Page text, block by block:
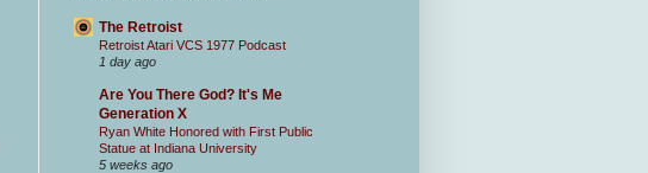
The Retroist
Retroist Atari VCS 1977 Podcast
1 day ago
Are You There God? It's Me
Generation X
Ryan White Honored with First Public
Statue at Indiana University
5 weeks ago